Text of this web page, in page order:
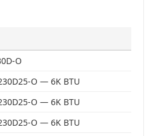
O
O — 6K BTU
O — 6K BTU
O — 6K BTU